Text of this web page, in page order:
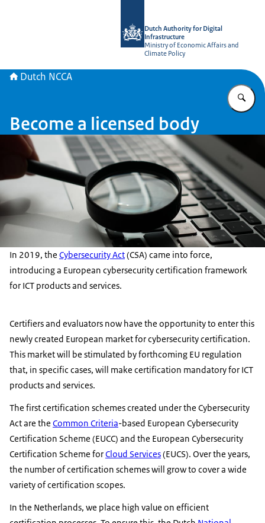
Dutch Authority for Digital
Infrastructure
Ministry of Economic Affairs and
Climate Policy
Dutch NCCA
Become a licensed body
In 2019, the Cybersecurity Act(CSA) came into force,
introducing a European cybersecurity certification framework
for ICT products and services.
Certifiers and evaluators now have the opportunity to enter this
newly created European market for cybersecurity certification.
This market will be stimulated by forthcoming EU regulation
that, in specific cases, will make certification mandatory for ICT
products and services.
The first certification schemes created under the Cybersecurity
Act are the Common Criteria-based European Cybersecurity
Certification Scheme (EUCC) and the European Cybersecurity
Certification Scheme forCloud Services(EUCS). Over the years,
the number of certification schemes will grow to cover a wide
variety of certification scopes.
In the Netherlands, we place high value on efficient